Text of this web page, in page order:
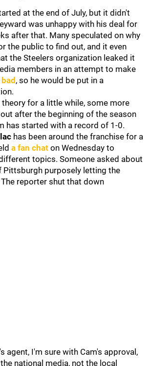
at the end of July, but it didn't
was unhappy with his deal for
after that. Many speculated on why
the public to find out, and it even
the Steelers organization leaked it
members in an attempt to make
, so he would be put in a
theory for a little while, some more
after the beginning of the season
has started with a record of 1-0.
has been around the franchise for a
a fan chat on Wednesday to
topics. Someone asked about
purposely letting the
reporter shut that down
agent, I'm sure with Cam's approval,
national media, not the local